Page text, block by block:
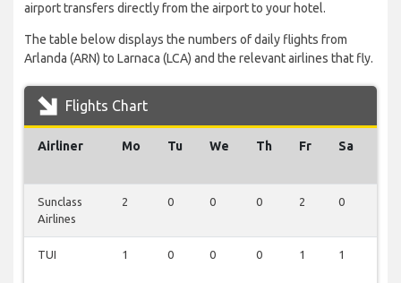
airport transfers directly from the airport to your hotel.
The table below displays the numbers of daily flights from
Arlanda (ARN) to Larnaca (LCA) and the relevant airlines that fly.
Flights Chart
Airliner Mo Tu We Th Fr Sa
Sunclass
Airlines
2 0 0 0 2 0
TUI 1 0 0 0 1 1